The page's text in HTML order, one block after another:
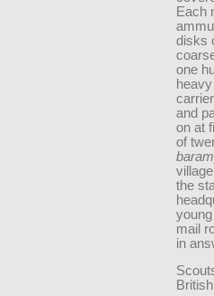
Each
disks
one
and
on at
of
the
mail
in